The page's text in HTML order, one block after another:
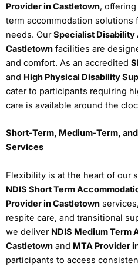
Provider in Castletown,
term accommodation solutions
needs. OurSpecialist Disability
Castletown facilities are
and comfort. As an accredited
and High Physical Disability
cater to participants requiring
care is available around the
Short-Term, Medium-Term,
Services
Flexibility is at the heart of our
NDIS Short Term
Provider in Castletown
respite care, and transitional
we deliver NDIS Medium Term
Castletown and MTA Provider
participants to access